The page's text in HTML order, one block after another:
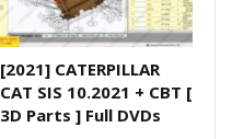
[2021] CATERPILLAR
CAT SIS 10.2021 + CBT [
3D Parts ] Full DVDs